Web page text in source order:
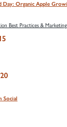
Day: Organic Apple
Best Practices &
20
Social